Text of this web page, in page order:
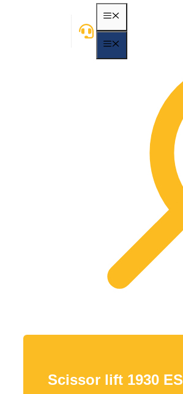
MENU
Scissor lift 1930 ES